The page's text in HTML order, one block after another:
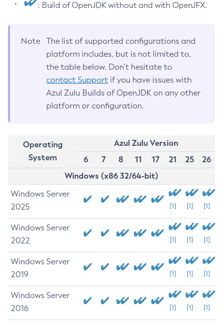
: Build of OpenJDK without and with OpenJFX.
Note
The list of supported configurations and
platform includes, but is not limited to,
the table below. Don’t hesitate to
contact Support if you have issues with
Azul Zulu Builds of OpenJDK on any other
platform or configuration.
Operating
System
Azul Zulu Version
6
7 8 11 17 21 25
26
Windows (x86 32/64-bit)
Windows Server
2025
[1] [1] [1]
Windows Server
2022
[1] [1] [1]
Windows Server
2019
[1] [1] [1]
Windows Server
2016
[1] [1] [1]